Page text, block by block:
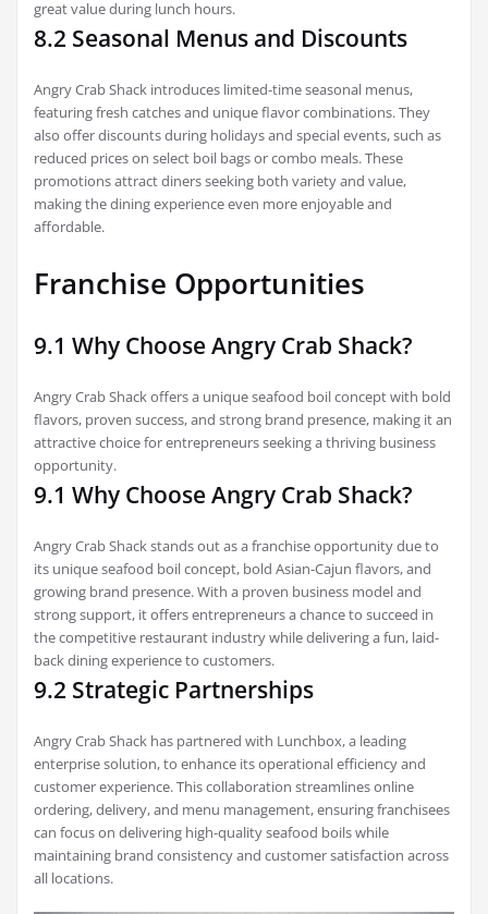
great value during lunch hours.
8.2 Seasonal Menus and Discounts
Angry Crab Shack introduces limited-time seasonal menus,
featuring fresh catches and unique flavor combinations. They
also offer discounts during holidays and special events, such as
reduced prices on select boil bags or combo meals. These
promotions attract diners seeking both variety and value,
making the dining experience even more enjoyable and
affordable.
Franchise Opportunities
9.1 Why Choose Angry Crab Shack?
Angry Crab Shack offers a unique seafood boil concept with bold
flavors, proven success, and strong brand presence, making it an
attractive choice for entrepreneurs seeking a thriving business
opportunity.
9.1 Why Choose Angry Crab Shack?
Angry Crab Shack stands out as a franchise opportunity due to
its unique seafood boil concept, bold Asian-Cajun flavors, and
growing brand presence. With a proven business model and
strong support, it offers entrepreneurs a chance to succeed in
the competitive restaurant industry while delivering a fun, laid-
back dining experience to customers.
9.2 Strategic Partnerships
Angry Crab Shack has partnered with Lunchbox, a leading
enterprise solution, to enhance its operational efficiency and
customer experience. This collaboration streamlines online
ordering, delivery, and menu management, ensuring franchisees
can focus on delivering high-quality seafood boils while
maintaining brand consistency and customer satisfaction across
all locations.